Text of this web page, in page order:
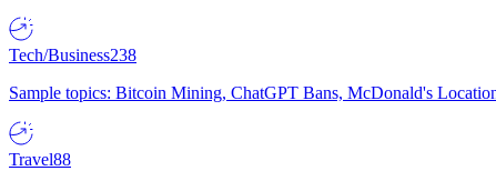
Tech/Business238
Sample topics: Bitcoin Mining, ChatGPT Bans, McDonald's
Travel88